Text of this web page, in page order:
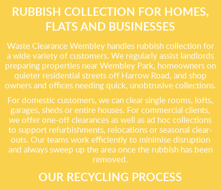
RUBBISH COLLECTION FOR HOMES,
FLATS AND BUSINESSES
Waste Clearance Wembley handles rubbish collection for
a wide variety of customers. We regularly assist landlords
preparing properties near Wembley Park, homeowners on
quieter residential streets off Harrow Road, and shop
owners and offices needing quick, unobtrusive collections.
For domestic customers, we can clear single rooms, lofts,
garages, sheds or entire houses. For commercial clients,
we offer one-off clearances as well as ad hoc collections
to support refurbishments, relocations or seasonal clear-
outs. Our teams work efficiently to minimise disruption
and always sweep up the area once the rubbish has been
removed.
OUR RECYCLING PROCESS